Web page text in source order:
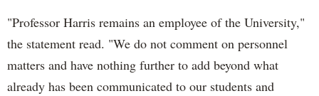
"Professor Harris remains an employee of the University,"
the statement read. "We do not comment on personnel
matters and have nothing further to add beyond what
already has been communicated to our students and